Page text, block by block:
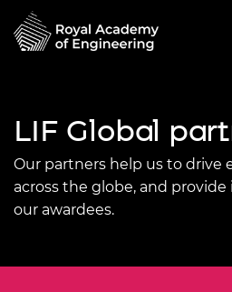
LIF Global
Our partners help us to drive
across the globe, and
our awardees.